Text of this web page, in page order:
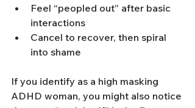
Feel “peopled out” after basic
interactions
Cancel to recover, then spiral
into shame
If you identify as a high masking
ADHD woman, you might also notice